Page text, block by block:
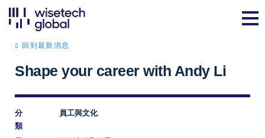
回到最新消息
Shape your career with Andy Li
分
類
員工與文化